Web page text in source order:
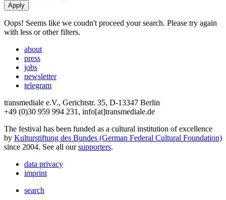
Oops! Seems like we coudn't proceed your search. Please try again
with less or other filters.
about
press
jobs
newsletter
telegram
transmediale e.V., Gerichtstr. 35, D-13347 Berlin
+49 (0)30 959 994 231, info[at]transmediale.de
The festival has been funded as a cultural institution of excellence
by Kulturstiftung des Bundes (German Federal Cultural Foundation)
since 2004. See all oursupporters.
data privacy
imprint
search